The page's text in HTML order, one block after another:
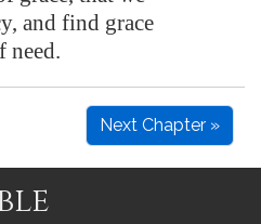
and find grace
need.
Next Chapter »